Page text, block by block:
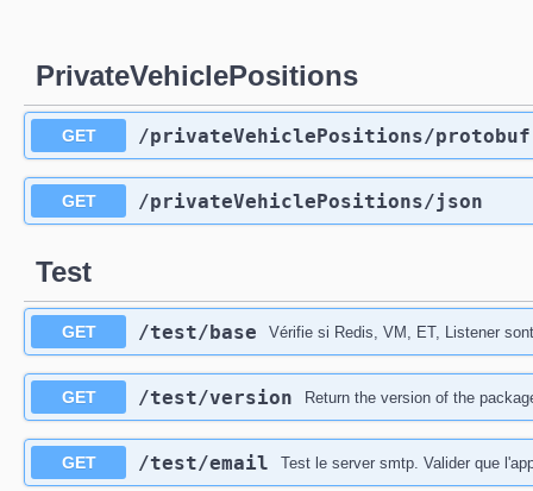
PrivateVehiclePositions
GET ​/privateVehiclePositions​/protobuf
GET ​/privateVehiclePositions​/json
Test
GET ​/test​/base Vérifie si Redis, VM, ET, Listener
GET ​/test​/version Return the version of the
GET ​/test​/email Test le server smtp. Valider que